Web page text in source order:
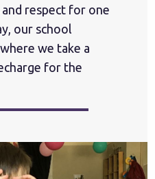
and respect for one
our school
we take a
for the